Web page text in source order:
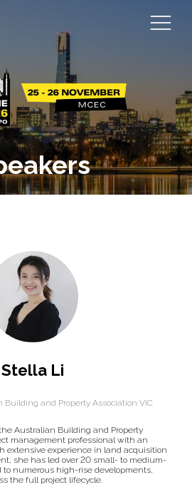
Stella Li
Building and Property Association VIC
Australian Building and Property
management professional with an
extensive experience in land acquisition
she has led over 20 small- to medium-
to numerous high-rise developments,
the full project lifecycle.